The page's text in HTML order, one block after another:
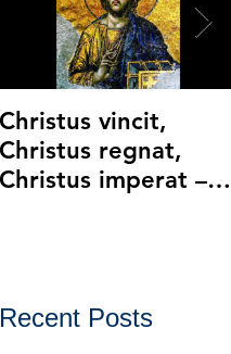
Christus vincit,
Christus regnat,
Christus imperat –
Recent Posts